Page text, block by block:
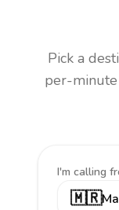
Pick a
per-
I'm calling
🇲🇷